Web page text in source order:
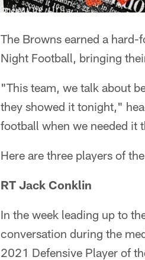
The Browns earned a
Night Football, bringing
"This team, we talk about
they showed it tonight,"
football when we needed it
Here are three players of
RT Jack Conklin
In the week leading up to
conversation during the
2021 Defensive Player of